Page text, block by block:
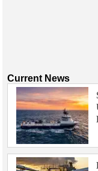
Current News